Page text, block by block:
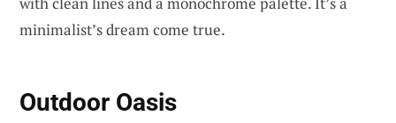
minimalist’s dream come true.
Outdoor Oasis